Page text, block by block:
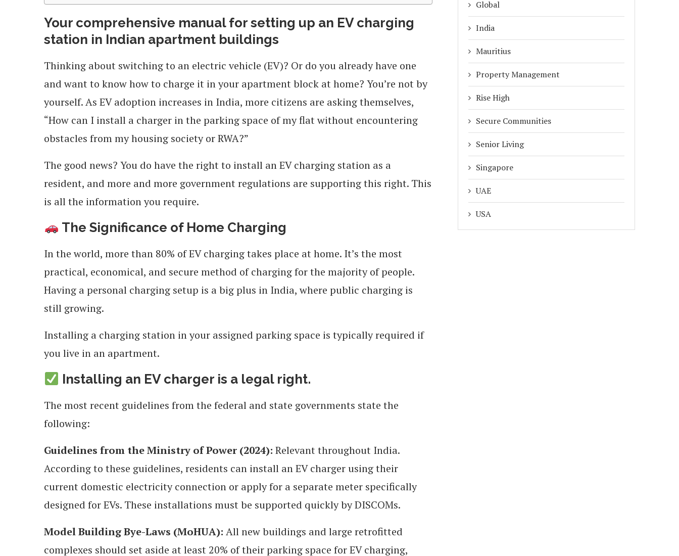
Your comprehensive manual for setting up an EV charging
station in Indian apartment buildings
Thinking about switching to an electric vehicle (EV)? Or do you already have one
and want to know how to charge it in your apartment block at home? You’re not by
yourself. As EV adoption increases in India, more citizens are asking themselves,
“How can I install a charger in the parking space of my flat without encountering
obstacles from my housing society or RWA?”
The good news? You do have the right to install an EV charging station as a
resident, and more and more government regulations are supporting this right. This
is all the information you require.
The Significance of Home Charging
In the world, more than 80% of EV charging takes place at home. It’s the most
practical, economical, and secure method of charging for the majority of people.
Having a personal charging setup is a big plus in India, where public charging is
still growing.
Installing a charging station in your assigned parking space is typically required if
you live in an apartment.
Installing an EV charger is a legal right.
The most recent guidelines from the federal and state governments state the
following:
Guidelines from the Ministry of Power (2024): Relevant throughout India.
According to these guidelines, residents can install an EV charger using their
current domestic electricity connection or apply for a separate meter specifically
designed for EVs. These installations must be supported quickly by DISCOMs.
Model Building Bye-Laws (MoHUA): All new buildings and large retrofitted
complexes should set aside at least 20% of their parking space for EV charging,
Global
India
Mauritius
Property Management
Rise High
Secure Communities
Senior Living
Singapore
UAE
USA